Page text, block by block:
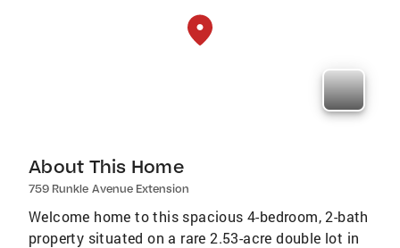
About This Home
759 Runkle Avenue Extension
Welcome home to this spacious 4-bedroom, 2-bath
property situated on a rare 2.53-acre double lot in